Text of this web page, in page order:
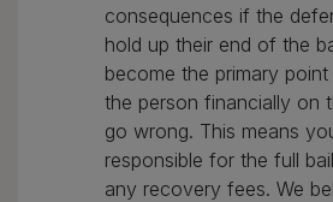
consequences if the
hold up their end of the
become the primary
the person financially on
go wrong. This means
responsible for the full
any recovery fees. We